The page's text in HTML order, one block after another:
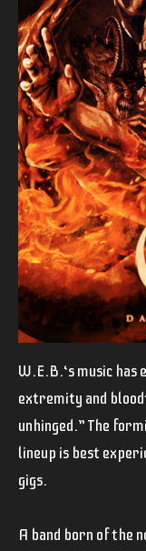
W.E.B.‘s music
extremity and
unhinged.” The
lineup is best
gigs.
A band born of the